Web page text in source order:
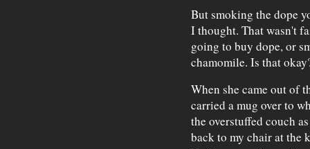
But smoking the dope
I thought. That wasn't
going to buy dope, or
chamomile. Is that
When she came out of
carried a mug over to
the overstuffed couch
back to my chair at the